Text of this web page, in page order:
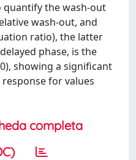
the wash-out
wash-out, and
ratio), the latter
phase, is the
showing a significant
for values
completa